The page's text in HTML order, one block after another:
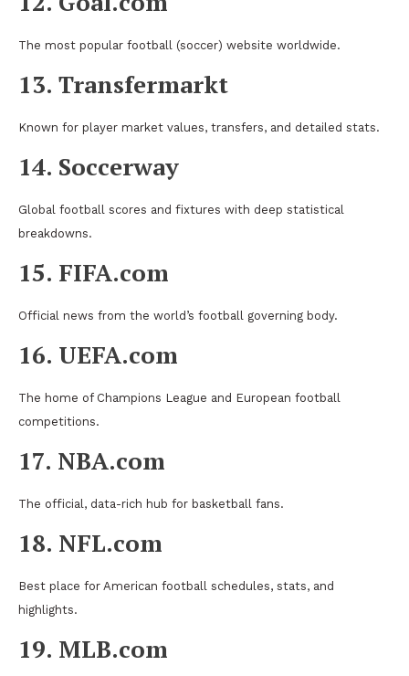
The most popular football (soccer) website worldwide.
13. Transfermarkt
Known for player market values, transfers, and detailed stats.
14. Soccerway
Global football scores and fixtures with deep statistical
breakdowns.
15. FIFA.com
Official news from the world’s football governing body.
16. UEFA.com
The home of Champions League and European football
competitions.
17. NBA.com
The official, data-rich hub for basketball fans.
18. NFL.com
Best place for American football schedules, stats, and
highlights.
19. MLB.com